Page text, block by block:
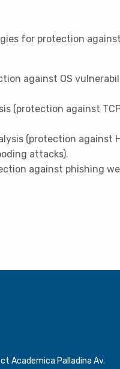
for protection
against OS
(protection against
(protection against
attacks).
against phishing
Academica Palladina Av.